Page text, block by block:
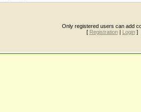
Only registered users can add
[ Registration| Login]